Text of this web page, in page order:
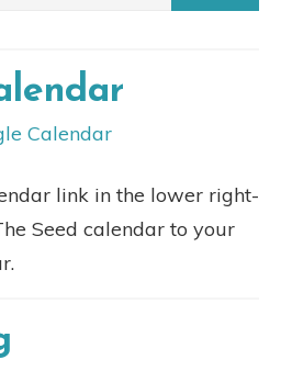
Calendar
link in the lower right-
Seed calendar to your